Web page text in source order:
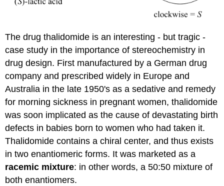
The drug thalidomide is an interesting - but tragic -
case study in the importance of stereochemistry in
drug design. First manufactured by a German drug
company and prescribed widely in Europe and
Australia in the late 1950's as a sedative and remedy
for morning sickness in pregnant women, thalidomide
was soon implicated as the cause of devastating birth
defects in babies born to women who had taken it.
Thalidomide contains a chiral center, and thus exists
in two enantiomeric forms. It was marketed as a
racemic mixture: in other words, a 50:50 mixture of
both enantiomers.